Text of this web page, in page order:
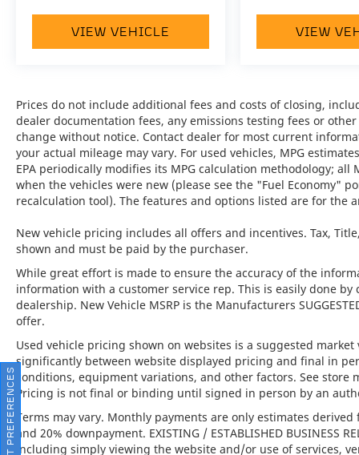
Premium Package:
• Burmester® High-End Surround Sound
System:Delivers an immersive audio
experience with exceptional clarity and
depth.
•Surround View:Provides enhanced
in tight spaces.
• Lane Change Assist (LCA):Advanced driver
assistance technology that helps monitor
adjacent lanes for added safety.
•
Porsche InnoDrive with ACC and ALK:
Intelligent driving assistance that enhances
comfort during highway cruising and long-
distance travel.
•Power Sport Seats (14-way) with Memory
Package:Personalized comfort and support
VIEW VEHICLE VIEW
Prices do not include additional fees and costs of closing,
dealer documentation fees, any emissions testing fees or
change without notice. Contact dealer for most current
your actual mileage may vary. For used vehicles, MPG
EPA periodically modifies its MPG calculation methodology;
when the vehicles were new (please see the "Fuel Economy"
recalculation tool). The features and options listed are for the
New vehicle pricing includes all offers and incentives. Tax,
shown and must be paid by the purchaser.
While great effort is made to ensure the accuracy of the
information with a customer service rep. This is easily done by
dealership. New Vehicle MSRP is the Manufacturers
offer.
Used vehicle pricing shown on websites is a suggested
significantly between website displayed pricing and final in
conditions, equipment variations, and other factors. See
Pricing is not final or binding until signed in person by an
Terms may vary. Monthly payments are only estimates
and 20% downpayment. EXISTING / ESTABLISHED
including simply viewing the website and/or use of services,